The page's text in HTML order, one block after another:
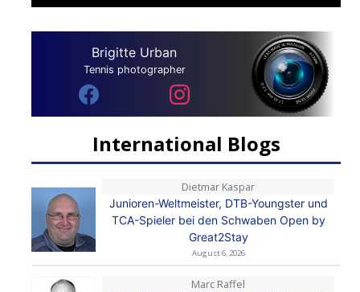
Brigitte Urban
Tennis photographer
International Blogs
Dietmar Kaspar
Junioren-Weltmeister, DTB-Youngster und
TCA-Spieler bei den Schwaben Open by
Great2Stay
August 6, 2026
Marc Raffel